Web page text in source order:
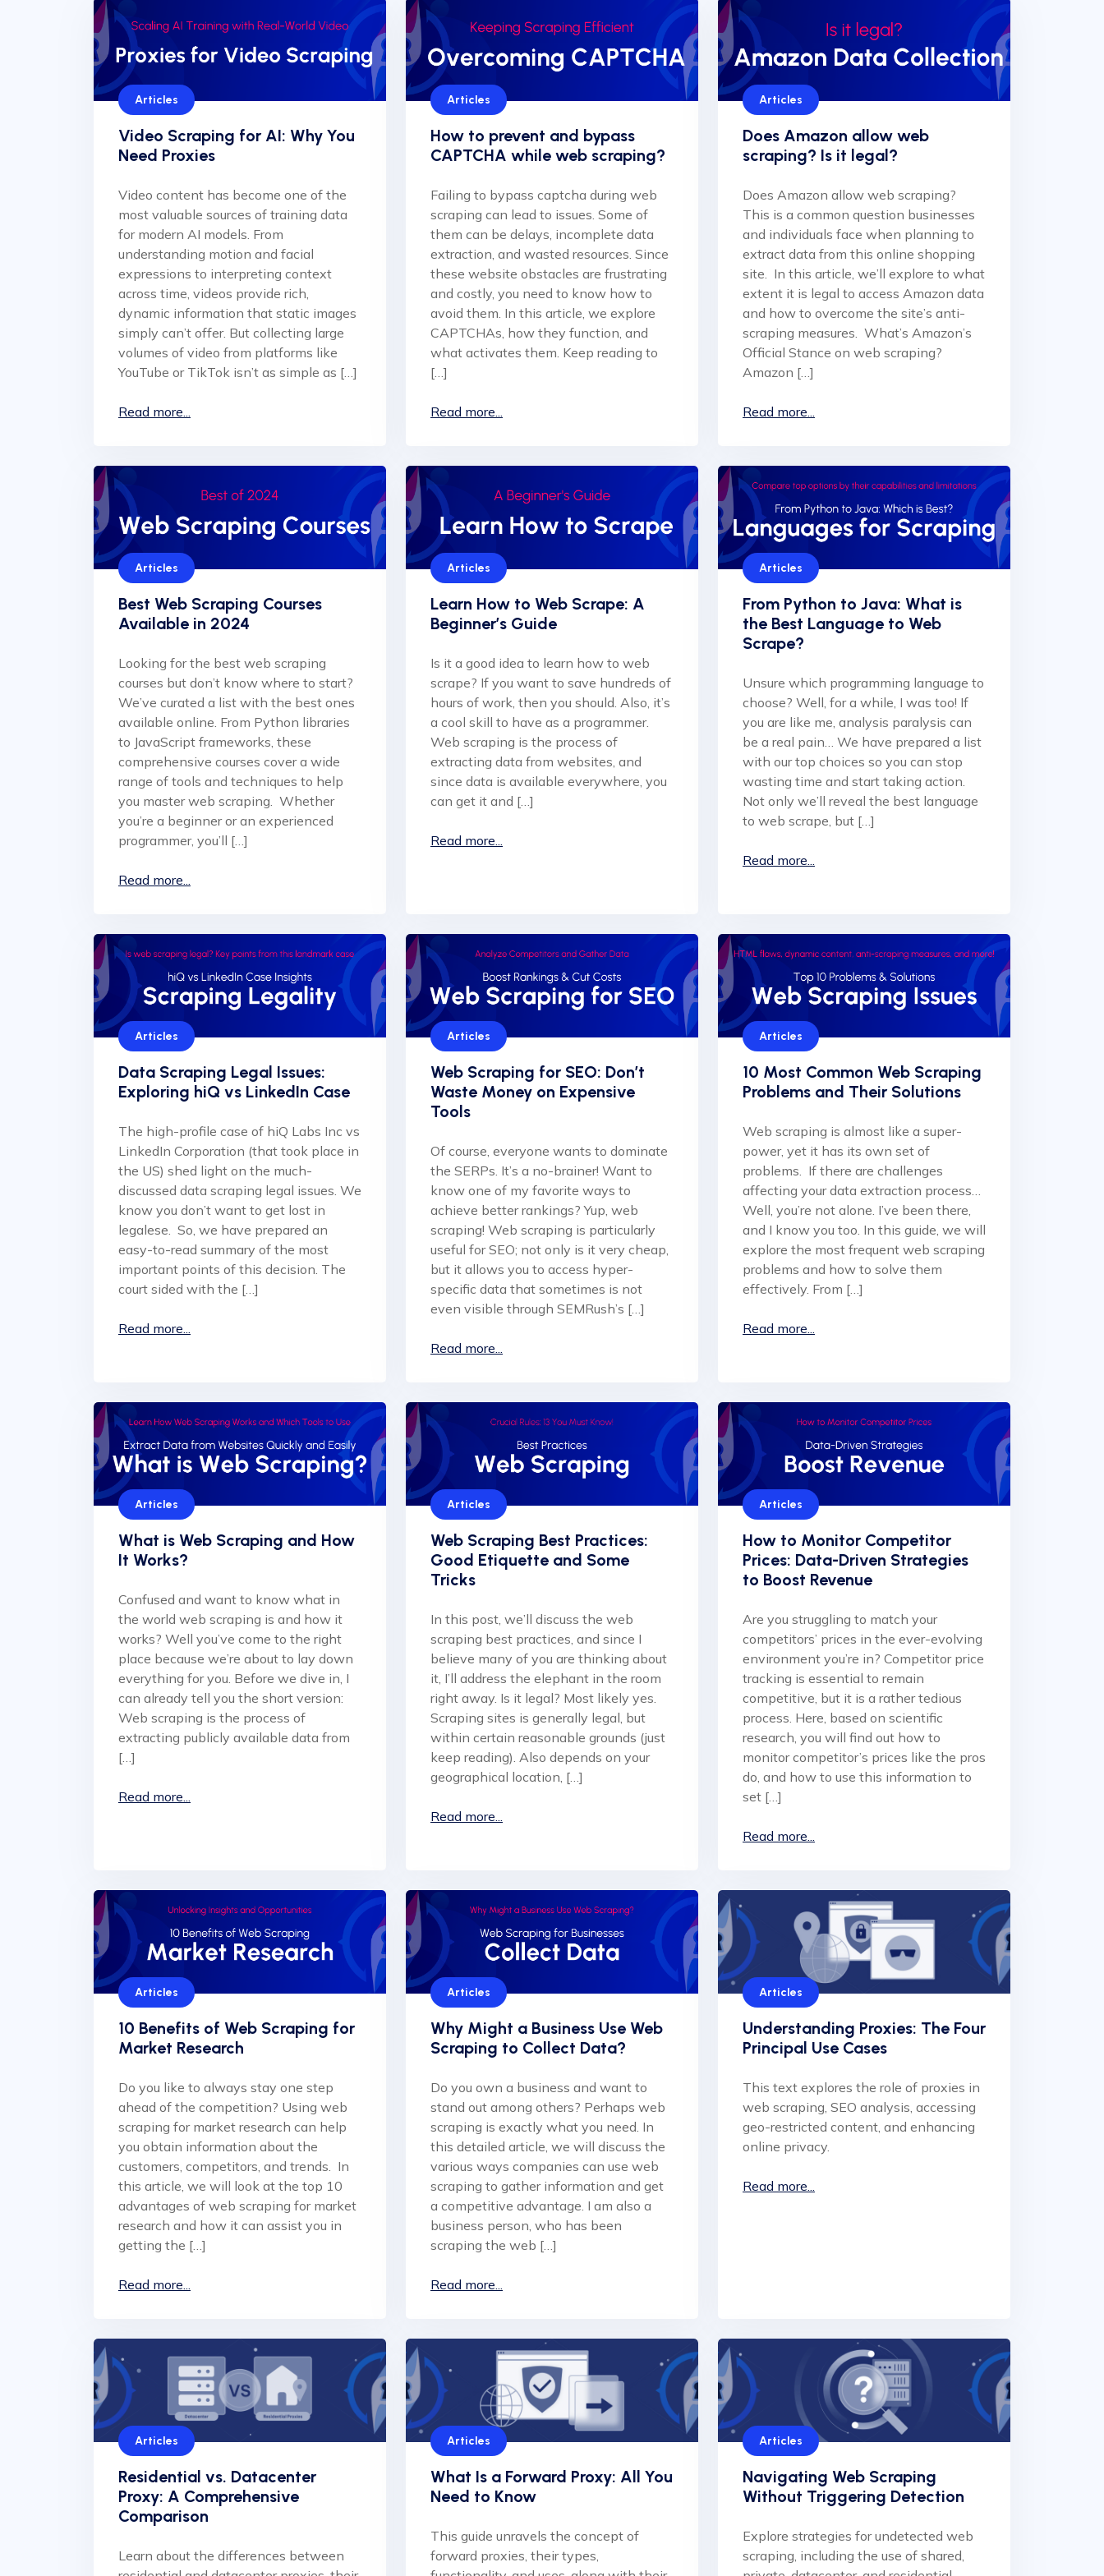
Articles
Video Scraping for AI: Why You
Need Proxies
Video content has become one of the
most valuable sources of training data
for modern AI models. From
understanding motion and facial
expressions to interpreting context
across time, videos provide rich,
dynamic information that static images
simply can’t offer. But collecting large
volumes of video from platforms like
YouTube or TikTok isn’t as simple as […]
Read more...
Articles
How to prevent and bypass
CAPTCHA while web scraping?
Failing to bypass captcha during web
scraping can lead to issues. Some of
them can be delays, incomplete data
extraction, and wasted resources. Since
these website obstacles are frustrating
and costly, you need to know how to
avoid them. In this article, we explore
CAPTCHAs, how they function, and
what activates them. Keep reading to
[…]
Read more...
Articles
Does Amazon allow web
scraping? Is it legal?
Does Amazon allow web scraping?
This is a common question businesses
and individuals face when planning to
extract data from this online shopping
site. In this article, we’ll explore to what
extent it is legal to access Amazon data
and how to overcome the site’s anti-
scraping measures. What’s Amazon’s
Official Stance on web scraping?
Amazon […]
Read more...
Articles
Best Web Scraping Courses
Available in 2024
Looking for the best web scraping
courses but don’t know where to start?
We’ve curated a list with the best ones
available online. From Python libraries
to JavaScript frameworks, these
comprehensive courses cover a wide
range of tools and techniques to help
you master web scraping. Whether
you’re a beginner or an experienced
programmer, you’ll […]
Read more...
Articles
Learn How to Web Scrape: A
Beginner’s Guide
Is it a good idea to learn how to web
scrape? If you want to save hundreds of
hours of work, then you should. Also, it’s
a cool skill to have as a programmer.
Web scraping is the process of
extracting data from websites, and
since data is available everywhere, you
can get it and […]
Read more...
Articles
From Python to Java: What is
the Best Language to Web
Scrape?
Unsure which programming language to
choose? Well, for a while, I was too! If
you are like me, analysis paralysis can
be a real pain… We have prepared a list
with our top choices so you can stop
wasting time and start taking action.
Not only we’ll reveal the best language
to web scrape, but […]
Read more...
Articles
Data Scraping Legal Issues:
Exploring hiQ vs LinkedIn Case
The high-profile case of hiQ Labs Inc vs
LinkedIn Corporation (that took place in
the US) shed light on the much-
discussed data scraping legal issues. We
know you don’t want to get lost in
legalese. So, we have prepared an
easy-to-read summary of the most
important points of this decision. The
court sided with the […]
Read more...
Articles
Web Scraping for SEO: Don’t
Waste Money on Expensive
Tools
Of course, everyone wants to dominate
the SERPs. It’s a no-brainer! Want to
know one of my favorite ways to
achieve better rankings? Yup, web
scraping! Web scraping is particularly
useful for SEO; not only is it very cheap,
but it allows you to access hyper-
specific data that sometimes is not
even visible through SEMRush’s […]
Read more...
Articles
10 Most Common Web Scraping
Problems and Their Solutions
Web scraping is almost like a super-
power, yet it has its own set of
problems. If there are challenges
affecting your data extraction process…
Well, you’re not alone. I’ve been there,
and I know you too. In this guide, we will
explore the most frequent web scraping
problems and how to solve them
effectively. From […]
Read more...
Articles
What is Web Scraping and How
It Works?
Confused and want to know what in
the world web scraping is and how it
works? Well you’ve come to the right
place because we’re about to lay down
everything for you. Before we dive in, I
can already tell you the short version:
Web scraping is the process of
extracting publicly available data from
[…]
Read more...
Articles
Web Scraping Best Practices:
Good Etiquette and Some
Tricks
In this post, we’ll discuss the web
scraping best practices, and since I
believe many of you are thinking about
it, I’ll address the elephant in the room
right away. Is it legal? Most likely yes.
Scraping sites is generally legal, but
within certain reasonable grounds (just
keep reading). Also depends on your
geographical location, […]
Read more...
Articles
How to Monitor Competitor
Prices: Data-Driven Strategies
to Boost Revenue
Are you struggling to match your
competitors’ prices in the ever-evolving
environment you’re in? Competitor price
tracking is essential to remain
competitive, but it is a rather tedious
process. Here, based on scientific
research, you will find out how to
monitor competitor’s prices like the pros
do, and how to use this information to
set […]
Read more...
Articles
10 Benefits of Web Scraping for
Market Research
Do you like to always stay one step
ahead of the competition? Using web
scraping for market research can help
you obtain information about the
customers, competitors, and trends. In
this article, we will look at the top 10
advantages of web scraping for market
research and how it can assist you in
getting the […]
Read more...
Articles
Why Might a Business Use Web
Scraping to Collect Data?
Do you own a business and want to
stand out among others? Perhaps web
scraping is exactly what you need. In
this detailed article, we will discuss the
various ways companies can use web
scraping to gather information and get
a competitive advantage. I am also a
business person, who has been
scraping the web […]
Read more...
Articles
Understanding Proxies: The Four
Principal Use Cases
This text explores the role of proxies in
web scraping, SEO analysis, accessing
geo-restricted content, and enhancing
online privacy.
Read more...
Articles
Residential vs. Datacenter
Proxy: A Comprehensive
Comparison
Learn about the differences between
Articles
What Is a Forward Proxy: All You
Need to Know
This guide unravels the concept of
forward proxies, their types,
Articles
Navigating Web Scraping
Without Triggering Detection
Explore strategies for undetected web
scraping, including the use of shared,